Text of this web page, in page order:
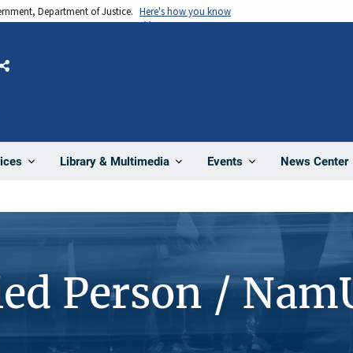
Department of Justice. Here's how you know
Library & Multimedia Events News Center
Share
Person /